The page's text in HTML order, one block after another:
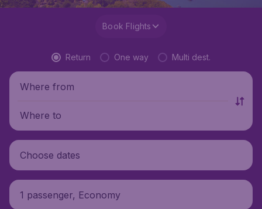
Book Flights
Return One way Multi dest.
Where from
Where to
Choose dates
1 passenger, Economy